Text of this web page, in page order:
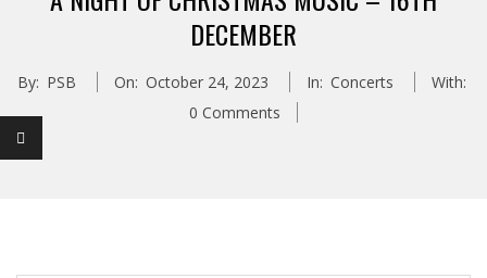
DECEMBER
By: PSB On: October 24, 2023 In: Concerts
With:
0 Comments